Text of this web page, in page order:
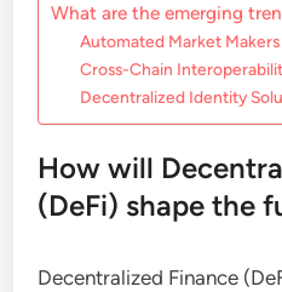
What are the emerging
Automated Market
Cross-Chain
Decentralized Identity
How will
(DeFi) shape the
Decentralized Finance